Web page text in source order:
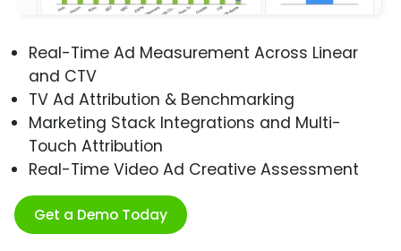
Real-Time Ad Measurement Across Linear
and CTV
TV Ad Attribution & Benchmarking
Marketing Stack Integrations and Multi-
Touch Attribution
Real-Time Video Ad Creative Assessment
Get a Demo Today